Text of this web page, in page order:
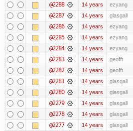
@2288 14 years ezyang
@2287 14 years glasgall
@2286 14 years ezyang
@2285 14 years ezyang
@2284 14 years ezyang
@2283 14 years geofft
@2282 14 years geofft
@2281 14 years glasgall
@2280 14 years glasgall
@2279 14 years glasgall
@2278 14 years glasgall
@2277 14 years glasgall